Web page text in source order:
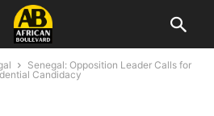
Senegal: Opposition Leader Calls for
Candidacy